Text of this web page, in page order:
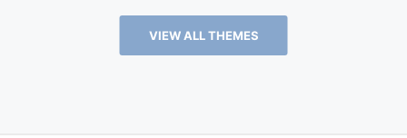
VIEW ALL THEMES